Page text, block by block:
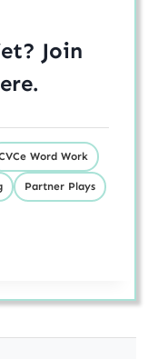
Join
.
Word Work
Partner Plays